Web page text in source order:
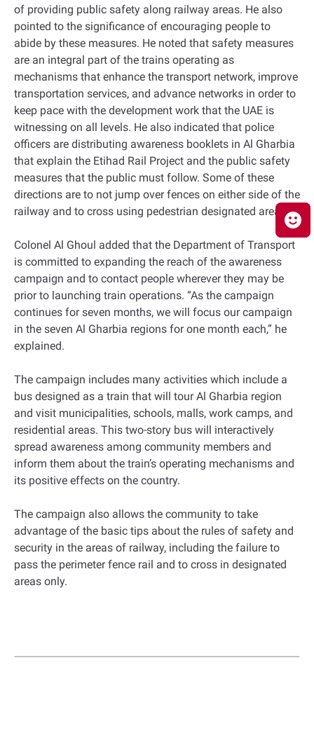
of providing public safety along railway areas. He also
pointed to the significance of encouraging people to
abide by these measures. He noted that safety measures
are an integral part of the trains operating as
mechanisms that enhance the transport network, improve
transportation services, and advance networks in order to
keep pace with the development work that the UAE is
witnessing on all levels. He also indicated that police
officers are distributing awareness booklets in Al Gharbia
that explain the Etihad Rail Project and the public safety
measures that the public must follow. Some of these
directions are to not jump over fences on either side of the
railway and to cross using pedestrian designated areas.
Colonel Al Ghoul added that the Department of Transport
is committed to expanding the reach of the awareness
campaign and to contact people wherever they may be
prior to launching train operations. “As the campaign
continues for seven months, we will focus our campaign
in the seven Al Gharbia regions for one month each,” he
explained.
The campaign includes many activities which include a
bus designed as a train that will tour Al Gharbia region
and visit municipalities, schools, malls, work camps, and
residential areas. This two-story bus will interactively
spread awareness among community members and
inform them about the train’s operating mechanisms and
its positive effects on the country.
The campaign also allows the community to take
advantage of the basic tips about the rules of safety and
security in the areas of railway, including the failure to
pass the perimeter fence rail and to cross in designated
areas only.